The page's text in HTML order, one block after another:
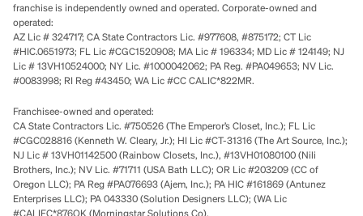
franchise is independently owned and operated. Corporate-owned and
operated:
AZ Lic # 324717; CA State Contractors Lic. #977608, #875172; CT Lic
#HIC.0651973; FL Lic #CGC1520908; MA Lic # 196334; MD Lic # 124149; NJ
Lic # 13VH10524000; NY Lic. #1000042062; PA Reg. #PA049653; NV Lic.
#0083998; RI Reg #43450; WA Lic #CC CALIC*822MR.
Franchisee-owned and operated:
CA State Contractors Lic. #750526 (The Emperor’s Closet, Inc.); FL Lic
#CGC028816 (Kenneth W. Cleary, Jr.); HI Lic #CT-31316 (The Art Source, Inc.);
NJ Lic # 13VH01142500 (Rainbow Closets, Inc.), #13VH01080100 (Nili
Brothers, Inc.); NV Lic. #71711 (USA Bath LLC); OR Lic #203209 (CC of
Oregon LLC); PA Reg #PA076693 (Ajem, Inc.); PA HIC #161869 (Antunez
Enterprises LLC); PA 043330 (Solution Designers LLC); (WA Lic
#CALIFC*876OK (Morningstar Solutions Co).